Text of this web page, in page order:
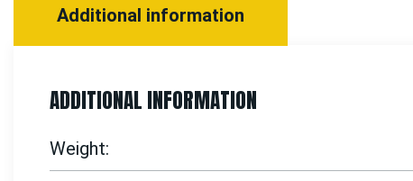
Additional information
ADDITIONAL INFORMATION
Weight